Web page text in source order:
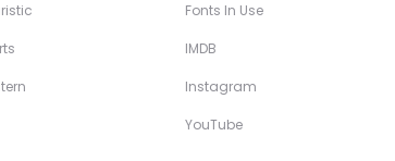
Fonts In Use
IMDB
Instagram
YouTube